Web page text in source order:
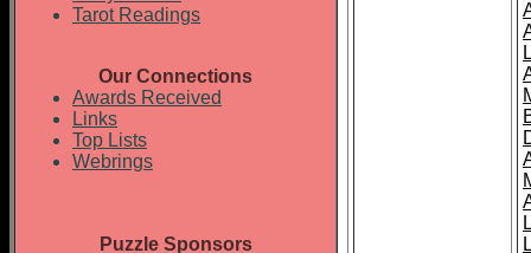
Tarot Readings
Our Connections
Awards Received
Links
Top Lists
Webrings
Puzzle Sponsors